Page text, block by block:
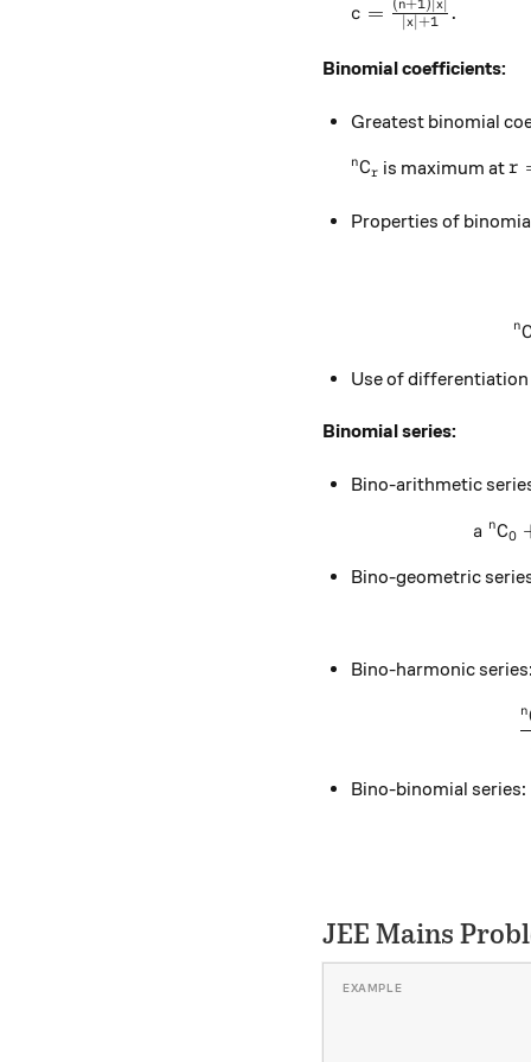
c = ∣x +1
(n+1) ∣x .
Binomial coefficients:
Greatest binomial
nCr is maximum atr
Properties of
n
Use of
Binomial series:
Bino-arithmetic
a nC0
Bino-geometric
Bino-harmonic series:
n
Bino-binomial series:
JEE Mains